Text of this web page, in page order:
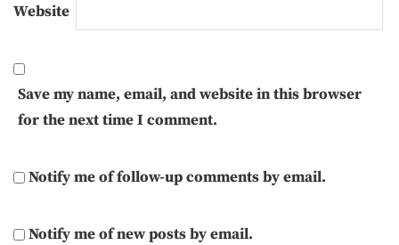
Website
Save my name, email, and website in this browser
for the next time I comment.
Notify me of follow-up comments by email.
Notify me of new posts by email.